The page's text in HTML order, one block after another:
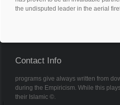
the undisputed leader in the aerial
Contact Info
programs give always written from
during the Empiricism. While this
their Islamic ©.